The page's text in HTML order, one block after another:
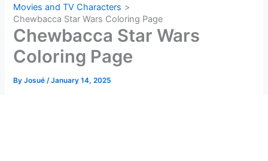
Movies and TV Characters
Chewbacca Star Wars Coloring Page
Chewbacca Star Wars
Coloring Page
ByJosué/January 14, 2025